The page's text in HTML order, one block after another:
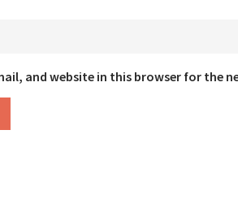
and website in this browser for the